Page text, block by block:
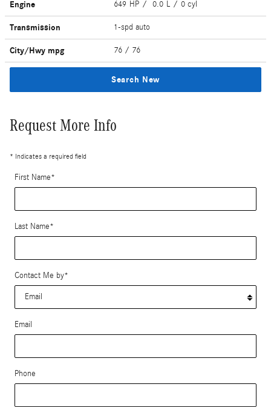
Engine 649 HP / 0.0 L / 0 cyl
Transmission 1-spd auto
City/Hwy mpg 76 / 76
Search New
Request More Info
* Indicates a required field
First Name*
Last Name*
Contact Me by*
Email
Phone